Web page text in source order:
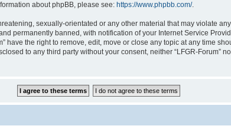
about phpBB, please see: https://www.phpbb.com/.
sexually-orientated or any other material that may violate
permanently banned, with notification of your Internet Service
have the right to remove, edit, move or close any topic at any time
to any third party without your consent, neither “LFGR-Forum”